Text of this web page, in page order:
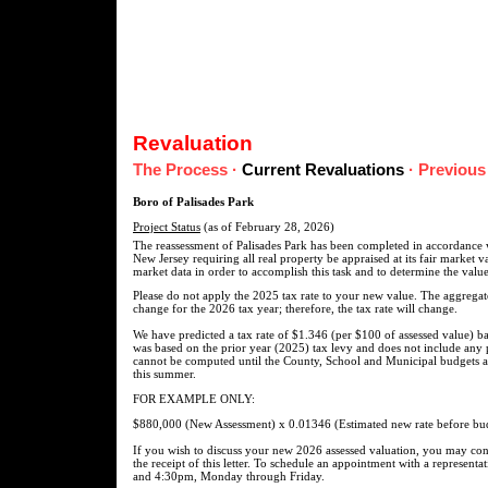
Revaluation
The Process · Current Revaluations ·
Boro of Palisades Park
Project Status (as of February 28, 2026)
The reassessment of Palisades Park has been completed in
New Jersey requiring all real property be appraised at its fair market
market data in order to accomplish this task and to determine the
Please do not apply the 2025 tax rate to your new value. The
change for the 2026 tax year; therefore, the tax rate will change.
We have predicted a tax rate of $1.346 (per $100 of assessed value)
was based on the prior year (2025) tax levy and does not include
cannot be computed until the County, School and Municipal
this summer.
FOR EXAMPLE ONLY:
$880,000 (New Assessment) x 0.01346 (Estimated new rate before
If you wish to discuss your new 2026 assessed valuation, you may
the receipt of this letter. To schedule an appointment with a
and 4:30pm, Monday through Friday.